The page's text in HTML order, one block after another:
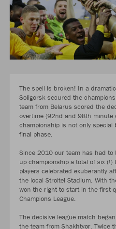
The spell is broken! In a
Soligorsk secured the
team from Belarus scored the
overtime (92nd and 98th minute
championship is not only
final phase.
Since 2010 our team has had
up championship a total of six
players celebrated exuberantly
the local Stroitel Stadium. With
won the right to start in the first
Champions League.
The decisive league match
the team from Shakhtyor. Twice